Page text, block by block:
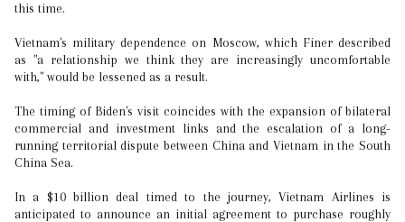
this time.
Vietnam's military dependence on Moscow, which Finer described
as "a relationship we think they are increasingly uncomfortable
with," would be lessened as a result.
The timing of Biden's visit coincides with the expansion of bilateral
commercial and investment links and the escalation of a long-
running territorial dispute between China and Vietnam in the South
China Sea.
In a $10 billion deal timed to the journey, Vietnam Airlines is
anticipated to announce an initial agreement to purchase roughly